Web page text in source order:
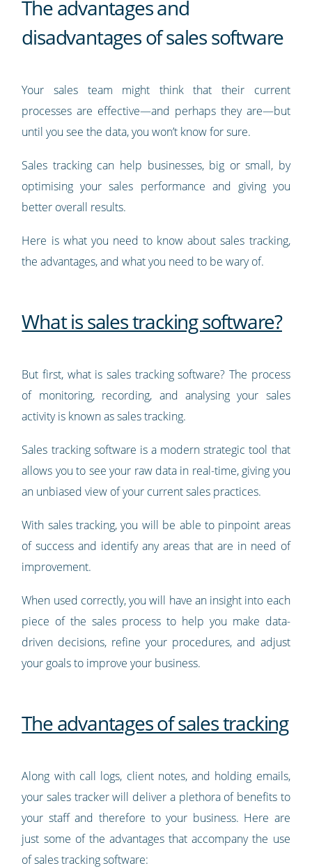
The advantages and
disadvantages of sales software
Your sales team might think that their current
processes are effective—and perhaps they are—but
until you see the data, you won’t know for sure.
Sales tracking can help businesses, big or small, by
optimising your sales performance and giving you
better overall results.
Here is what you need to know about sales tracking,
the advantages, and what you need to be wary of.
What is sales tracking software?
But first, what is sales tracking software? The process
of monitoring, recording, and analysing your sales
activity is known as sales tracking.
Sales tracking software is a modern strategic tool that
allows you to see your raw data in real-time, giving you
an unbiased view of your current sales practices.
With sales tracking, you will be able to pinpoint areas
of success and identify any areas that are in need of
improvement.
When used correctly, you will have an insight into each
piece of the sales process to help you make data-
driven decisions, refine your procedures, and adjust
your goals to improve your business.
The advantages of sales tracking
Along with call logs, client notes, and holding emails,
your sales tracker will deliver a plethora of benefits to
your staff and therefore to your business. Here are
just some of the advantages that accompany the use
of sales tracking software: